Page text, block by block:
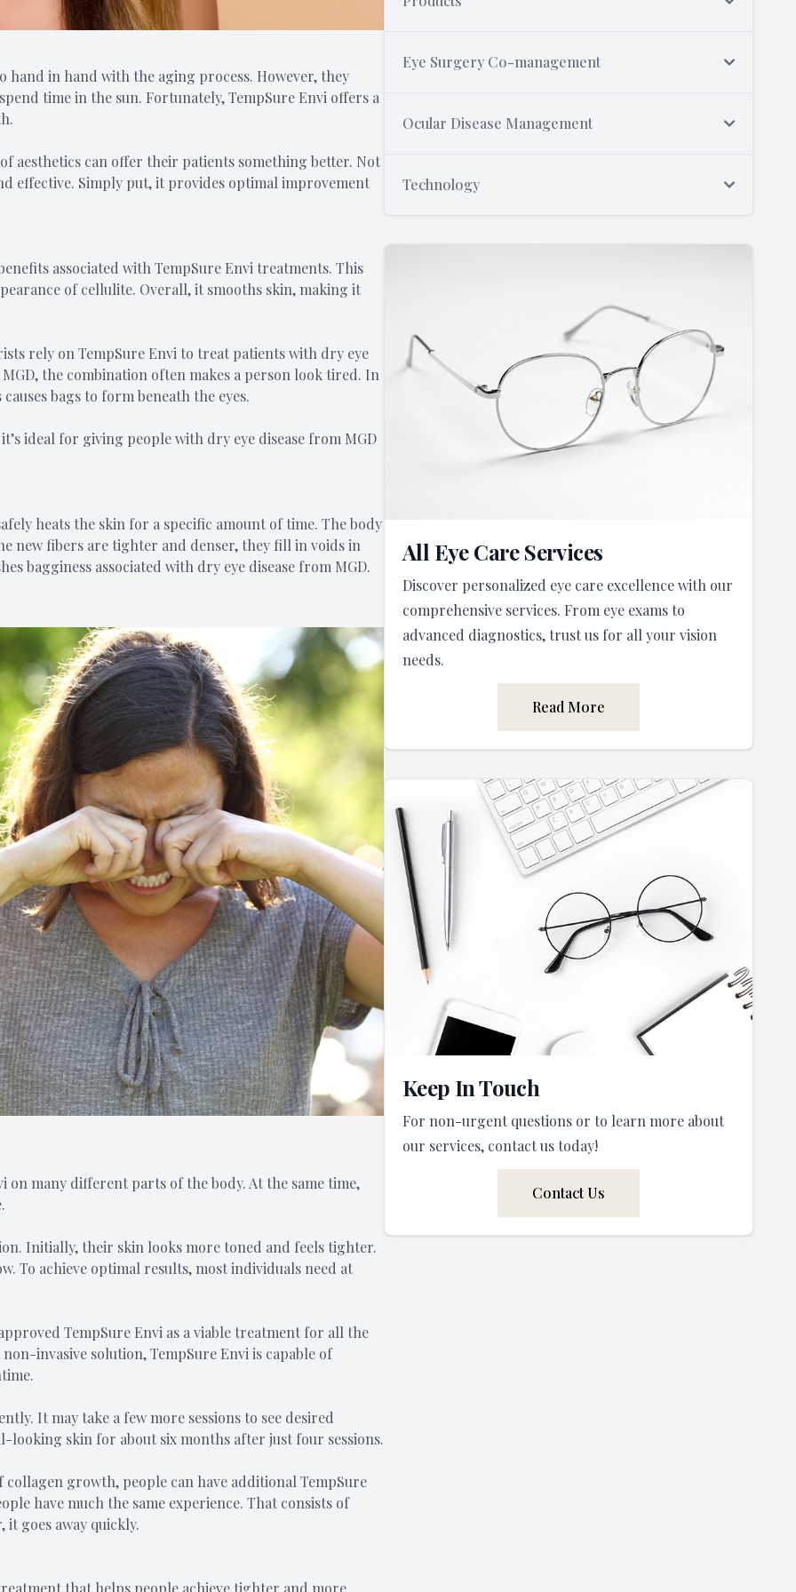
in hand with the aging process. However, they
time in the sun. Fortunately, TempSure Envi offers a
aesthetics can offer their patients something better. Not
effective. Simply put, it provides optimal improvement
associated with TempSure Envi treatments. This
of cellulite. Overall, it smooths skin, making it
rely on TempSure Envi to treat patients with dry eye
the combination often makes a person look tired. In
bags to form beneath the eyes.
ideal for giving people with dry eye disease from MGD
heats the skin for a specific amount of time. The body
new fibers are tighter and denser, they fill in voids in
bagginess associated with dry eye disease from MGD.
on many different parts of the body. At the same time,
Initially, their skin looks more toned and feels tighter.
To achieve optimal results, most individuals need at
TempSure Envi as a viable treatment for all the
invasive solution, TempSure Envi is capable of
It may take a few more sessions to see desired
skin for about six months after just four sessions.
growth, people can have additional TempSure
have much the same experience. That consists of
goes away quickly.
that helps people achieve tighter and more
Eye Surgery Co-management
Ocular Disease Management
Technology
All Eye Care Services
Discover personalized eye care excellence with our
comprehensive services. From eye exams to
advanced diagnostics, trust us for all your vision
needs.
Read More
Keep In Touch
For non-urgent questions or to learn more about
our services, contact us today!
Contact Us